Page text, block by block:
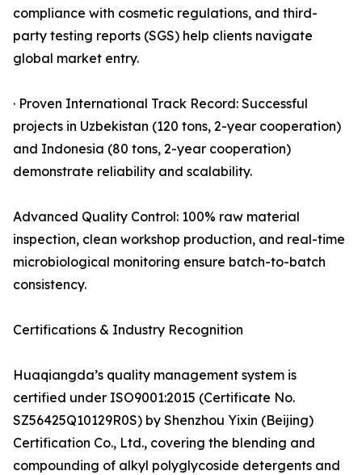
compliance with cosmetic regulations, and third-
party testing reports (SGS) help clients navigate
global market entry.
· Proven International Track Record: Successful
projects in Uzbekistan (120 tons, 2-year cooperation)
and Indonesia (80 tons, 2-year cooperation)
demonstrate reliability and scalability.
Advanced Quality Control: 100% raw material
inspection, clean workshop production, and real-time
microbiological monitoring ensure batch-to-batch
consistency.
Certifications & Industry Recognition
Huaqiangda’s quality management system is
certified under ISO9001:2015 (Certificate No.
SZ56425Q10129R0S) by Shenzhou Yixin (Beijing)
Certification Co., Ltd., covering the blending and
compounding of alkyl polyglycoside detergents and